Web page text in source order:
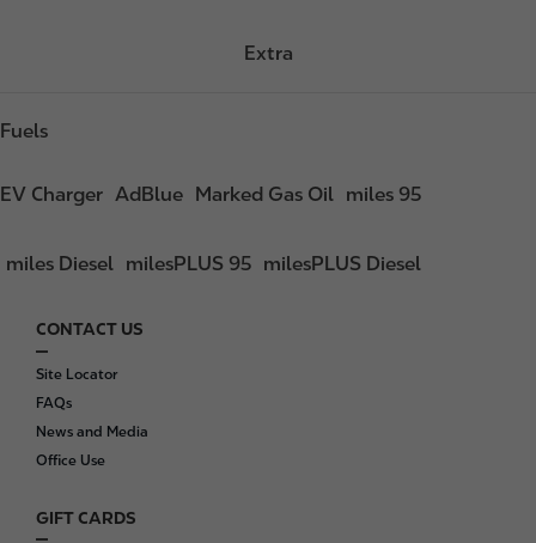
Extra
Fuels
EV Charger AdBlue Marked Gas Oil miles 95
miles Diesel milesPLUS 95 milesPLUS Diesel
F
o
o
t
e
CONTACT US
Site Locator
FAQs
News and Media
Office Use
GIFT CARDS